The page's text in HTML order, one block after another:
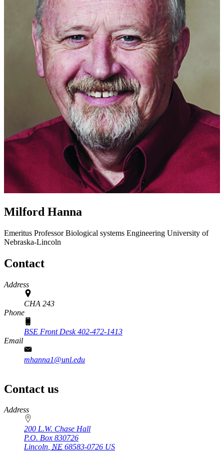
Milford Hanna
Emeritus ProfessorBiological systems Engineering University of
Nebraska-Lincoln
Contact
Address
CHA 243
Phone
BSE Front Desk 402-472-1413
Email
mhanna1@unl.edu
Contact us
https://
www.unl.edu
Address
200 L.W. Chase Hall
P.O. Box 830726
Lincoln, NE 68583-0726 US